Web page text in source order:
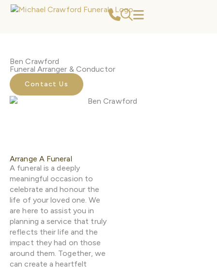
Skip
Ben Crawford
Funeral Arranger & Conductor
Contact Us
Arrange A Funeral
A funeral is a deeply
meaningful occasion to
celebrate and honour the
life of your loved one. We
are here to assist you in
planning a service that truly
reflects their life and the
impact they had on those
around them. Together, we
can create a heartfelt